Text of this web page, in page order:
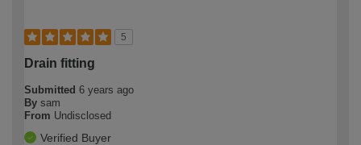
5
Drain fitting
Submitted 6 years ago
By sam
From Undisclosed
Verified Buyer